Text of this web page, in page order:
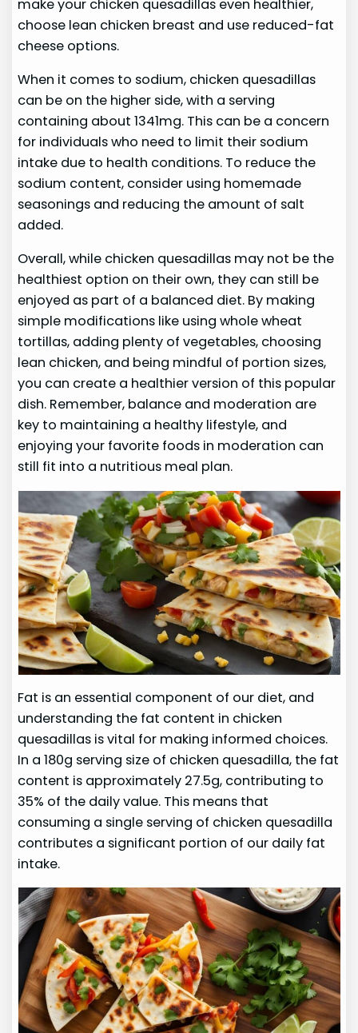
make your chicken quesadillas even healthier,
choose lean chicken breast and use reduced-fat
cheese options.
When it comes to sodium, chicken quesadillas
can be on the higher side, with a serving
containing about 1341mg. This can be a concern
for individuals who need to limit their sodium
intake due to health conditions. To reduce the
sodium content, consider using homemade
seasonings and reducing the amount of salt
added.
Overall, while chicken quesadillas may not be the
healthiest option on their own, they can still be
enjoyed as part of a balanced diet. By making
simple modifications like using whole wheat
tortillas, adding plenty of vegetables, choosing
lean chicken, and being mindful of portion sizes,
you can create a healthier version of this popular
dish. Remember, balance and moderation are
key to maintaining a healthy lifestyle, and
enjoying your favorite foods in moderation can
still fit into a nutritious meal plan.
Fat is an essential component of our diet, and
understanding the fat content in chicken
quesadillas is vital for making informed choices.
In a 180g serving size of chicken quesadilla, the fat
content is approximately 27.5g, contributing to
35% of the daily value. This means that
consuming a single serving of chicken quesadilla
contributes a significant portion of our daily fat
intake.